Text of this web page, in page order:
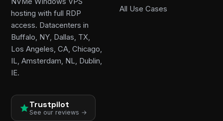
hosting with full RDP
access. Datacenters in
Buffalo, NY, Dallas, TX,
Los Angeles, CA, Chicago,
IL, Amsterdam, NL, Dublin,
IE.
Trustpilot
See our reviews →
All Use Cases